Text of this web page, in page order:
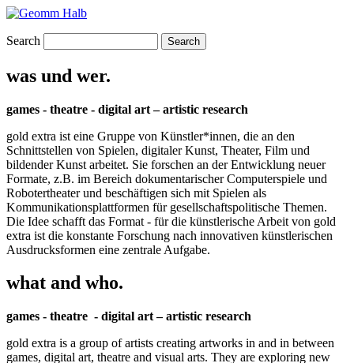
Search
was und wer.
games - theatre - digital art – artistic research
gold extra ist eine Gruppe von Künstler*innen, die an den
Schnittstellen von Spielen, digitaler Kunst, Theater, Film und
bildender Kunst arbeitet. Sie forschen an der Entwicklung neuer
Formate, z.B. im Bereich dokumentarischer Computerspiele und
Robotertheater und beschäftigen sich mit Spielen als
Kommunikationsplattformen für gesellschaftspolitische Themen.
Die Idee schafft das Format - für die künstlerische Arbeit von gold
extra ist die konstante Forschung nach innovativen künstlerischen
Ausdrucksformen eine zentrale Aufgabe.
what and who.
games - theatre - digital art – artistic research
gold extra is a group of artists creating artworks in and in between
games, digital art, theatre and visual arts. They are exploring new